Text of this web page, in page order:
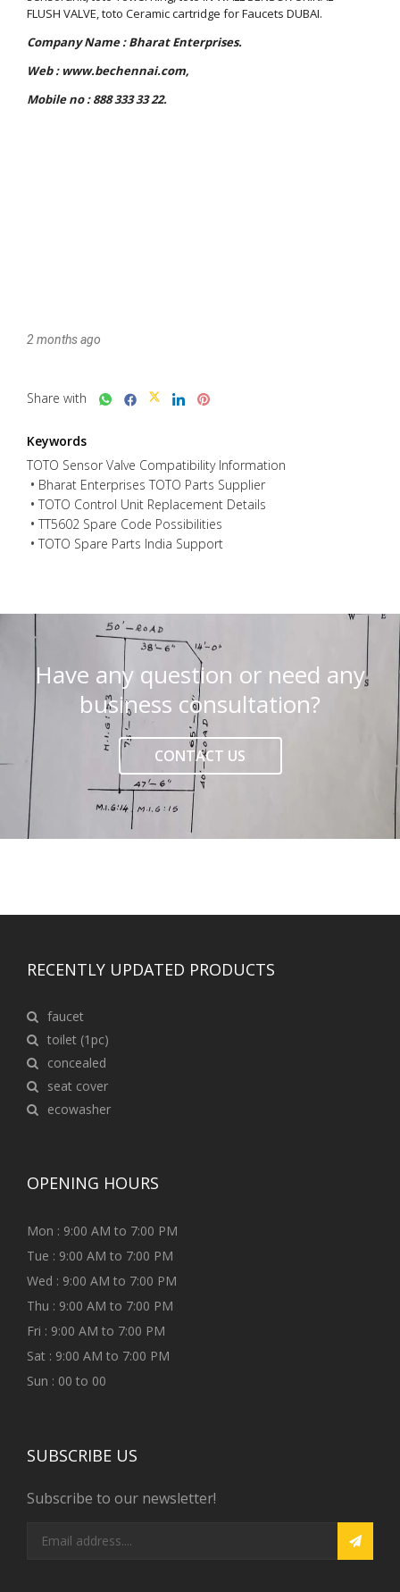
2 months ago
Share with
Keywords
TOTO Sensor Valve Compatibility Information
Bharat Enterprises TOTO Parts Supplier
TOTO Control Unit Replacement Details
TT5602 Spare Code Possibilities
TOTO Spare Parts India Support
Have any question or need any
business consultation?
CONTACT US
RECENTLY UPDATED PRODUCTS
faucet
toilet (1pc)
concealed
seat cover
ecowasher
OPENING HOURS
Mon : 9:00 AM to 7:00 PM
Tue : 9:00 AM to 7:00 PM
Wed : 9:00 AM to 7:00 PM
Thu : 9:00 AM to 7:00 PM
Fri : 9:00 AM to 7:00 PM
Sat : 9:00 AM to 7:00 PM
Sun : 00 to 00
SUBSCRIBE US
Subscribe to our newsletter!